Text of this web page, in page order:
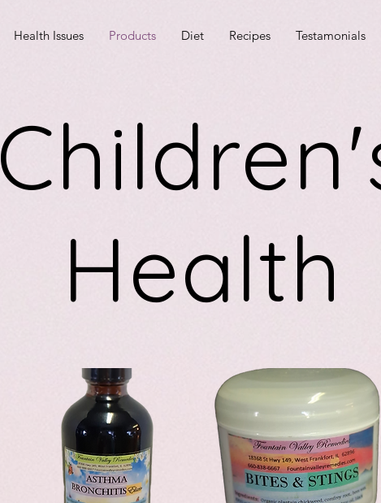
Health Issues Products Diet Recipes Testamonials
Health